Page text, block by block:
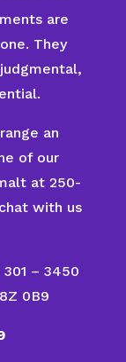
are
They
an
of our
at 250-
with us
301 – 3450
0B9